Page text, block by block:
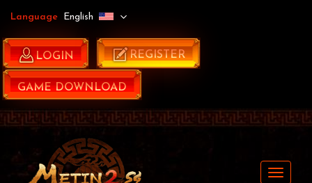
Language English
LOGIN REGISTER
GAME DOWNLOAD